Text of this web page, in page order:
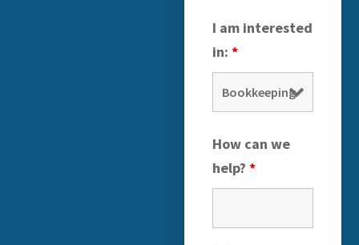
I am interested
in:*
How can we
help?*